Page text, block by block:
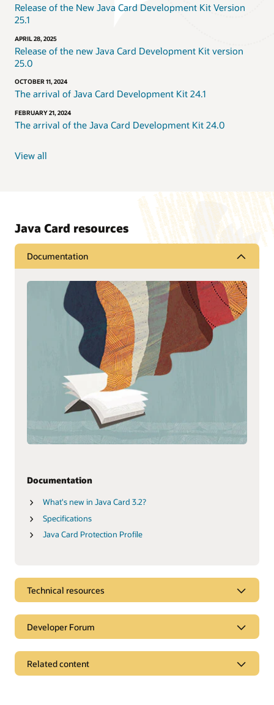
Release of the New Java Card Development Kit Version
25.1
APRIL 28, 2025
Release of the new Java Card Development Kit version
25.0
OCTOBER 11, 2024
The arrival of Java Card Development Kit 24.1
FEBRUARY 21, 2024
The arrival of the Java Card Development Kit 24.0
View all
Java Card resources
Documentation
Documentation
What's new in Java Card 3.2?
Specifications
Java Card Protection Profile
Technical resources
Developer Forum
Related content